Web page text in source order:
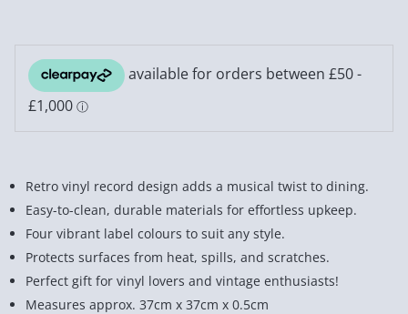
Retro vinyl record design adds a musical twist to dining.
Easy-to-clean, durable materials for effortless upkeep.
Four vibrant label colours to suit any style.
Protects surfaces from heat, spills, and scratches.
Perfect gift for vinyl lovers and vintage enthusiasts!
Measures approx. 37cm x 37cm x 0.5cm